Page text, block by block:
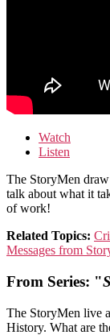
Watch
Listen
The StoryMen
talk about what it
of work!
Related Topics:
Messages from
From Series: "
The StoryMen live
History. What are